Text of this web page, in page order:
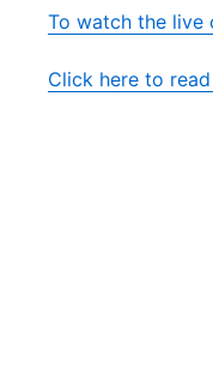
To watch the live
Click here to